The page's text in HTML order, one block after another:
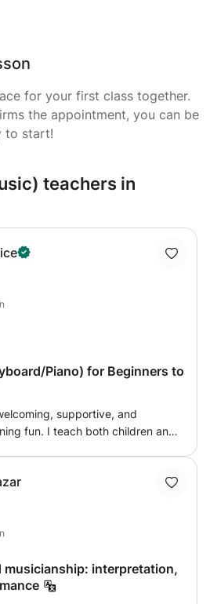
for your first class together.
the appointment, you can be
to start!
teachers in
Piano) for Beginners to
supportive, and
fun. I teach both children and
music theory) skills. Mistakes are
because they are part of
to explore, experiment,
making music without fear of
scales, and fun pieces
pace and interests. Whether
musicianship: interpretation,